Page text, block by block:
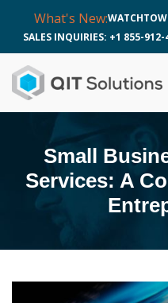
What's New:
SALES INQUIRIES: +1 855-912-
Small
Services: A